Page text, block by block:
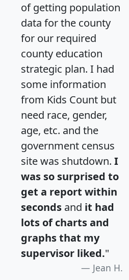
of getting population
data for the county
for our required
county education
strategic plan. I had
some information
from Kids Count but
need race, gender,
age, etc. and the
government census
site was shutdown. I
was so surprised to
get a report within
seconds and it had
lots of charts and
graphs that my
supervisor liked."
Jean H.